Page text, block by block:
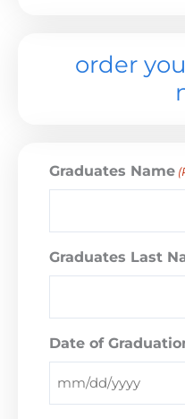
order
Graduates Name
Graduates Last
Date of